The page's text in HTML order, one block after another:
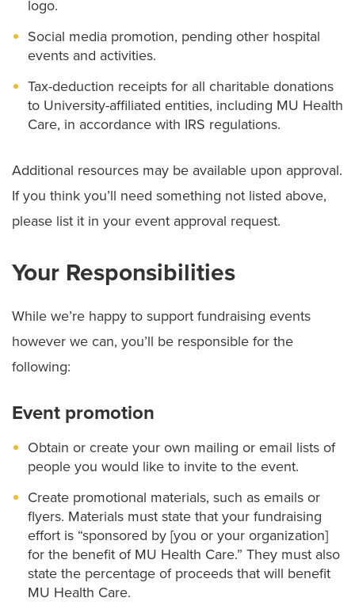
logo.
Social media promotion, pending other hospital
events and activities.
Tax-deduction receipts for all charitable donations
to University-affiliated entities, including MU Health
Care, in accordance with IRS regulations.
Additional resources may be available upon approval.
If you think you’ll need something not listed above,
please list it in your event approval request.
Your Responsibilities
While we’re happy to support fundraising events
however we can, you’ll be responsible for the
following:
Event promotion
Obtain or create your own mailing or email lists of
people you would like to invite to the event.
Create promotional materials, such as emails or
flyers. Materials must state that your fundraising
effort is “sponsored by [you or your organization]
for the benefit of MU Health Care.” They must also
state the percentage of proceeds that will benefit
MU Health Care.